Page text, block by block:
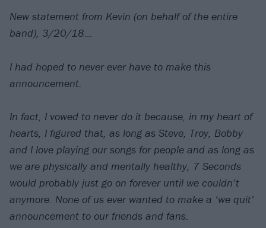
New statement from Kevin (on behalf of the entire
band), 3/20/18…
I had hoped to never ever have to make this
announcement.
In fact, I vowed to never do it because, in my heart of
hearts, I figured that, as long as Steve, Troy, Bobby
and I love playing our songs for people and as long as
we are physically and mentally healthy, 7 Seconds
would probably just go on forever until we couldn’t
anymore. None of us ever wanted to make a ‘we quit’
announcement to our friends and fans.